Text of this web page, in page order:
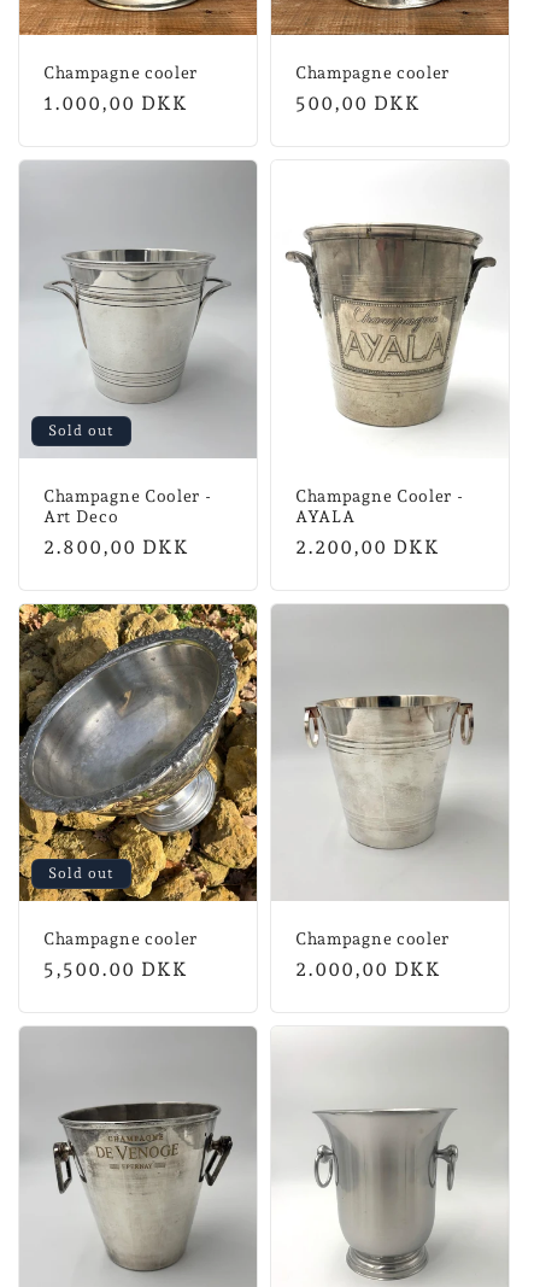
Champagne cooler
Normal
1.000,00 DKK
Champagne cooler
Normal
500,00 DKK
Sold out
Champagne Cooler -
Art Deco
Normal
2.800,00 DKK
Champagne Cooler -
AYALA
Normal
2.200,00 DKK
Sold out
Champagne cooler
Regular
5,500.00 DKK
Champagne cooler
Normal
2.000,00 DKK